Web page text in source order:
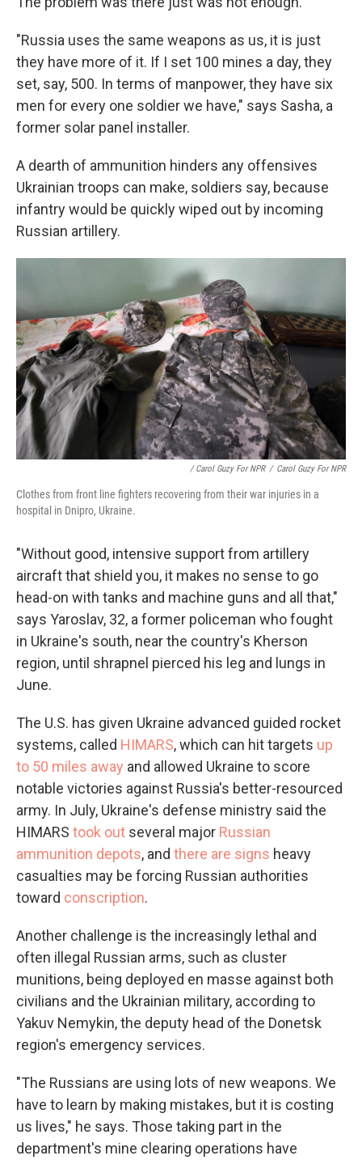
"Russia uses the same weapons as us, it is just
they have more of it. If I set 100 mines a day, they
set, say, 500. In terms of manpower, they have six
men for every one soldier we have," says Sasha, a
former solar panel installer.
A dearth of ammunition hinders any offensives
Ukrainian troops can make, soldiers say, because
infantry would be quickly wiped out by incoming
Russian artillery.
/ Carol Guzy For NPR / Carol Guzy For NPR
Clothes from front line fighters recovering from their war injuries in a
hospital in Dnipro, Ukraine.
"Without good, intensive support from artillery
aircraft that shield you, it makes no sense to go
head-on with tanks and machine guns and all that,"
says Yaroslav, 32, a former policeman who fought
in Ukraine's south, near the country's Kherson
region, until shrapnel pierced his leg and lungs in
June.
The U.S. has given Ukraine advanced guided rocket
systems, called HIMARS, which can hit targets up
to 50 miles away and allowed Ukraine to score
notable victories against Russia's better-resourced
army. In July, Ukraine's defense ministry said the
HIMARS took out several major Russian
ammunition depots, and there are signs heavy
casualties may be forcing Russian authorities
toward conscription.
Another challenge is the increasingly lethal and
often illegal Russian arms, such as cluster
munitions, being deployed en masse against both
civilians and the Ukrainian military, according to
Yakuv Nemykin, the deputy head of the Donetsk
region's emergency services.
"The Russians are using lots of new weapons. We
have to learn by making mistakes, but it is costing
us lives," he says. Those taking part in the
department's mine clearing operations have